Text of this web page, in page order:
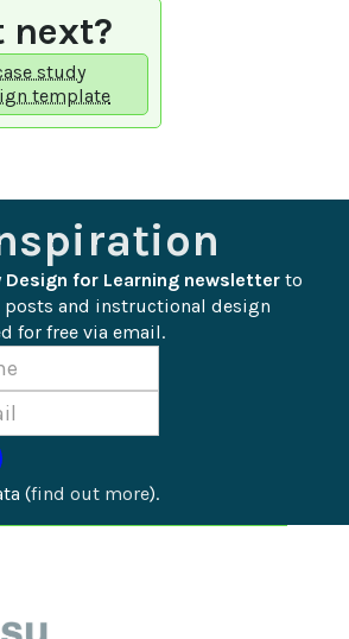
next?
study
template
Design for Learning newsletter to
and instructional design
for free via email.
(find out more).